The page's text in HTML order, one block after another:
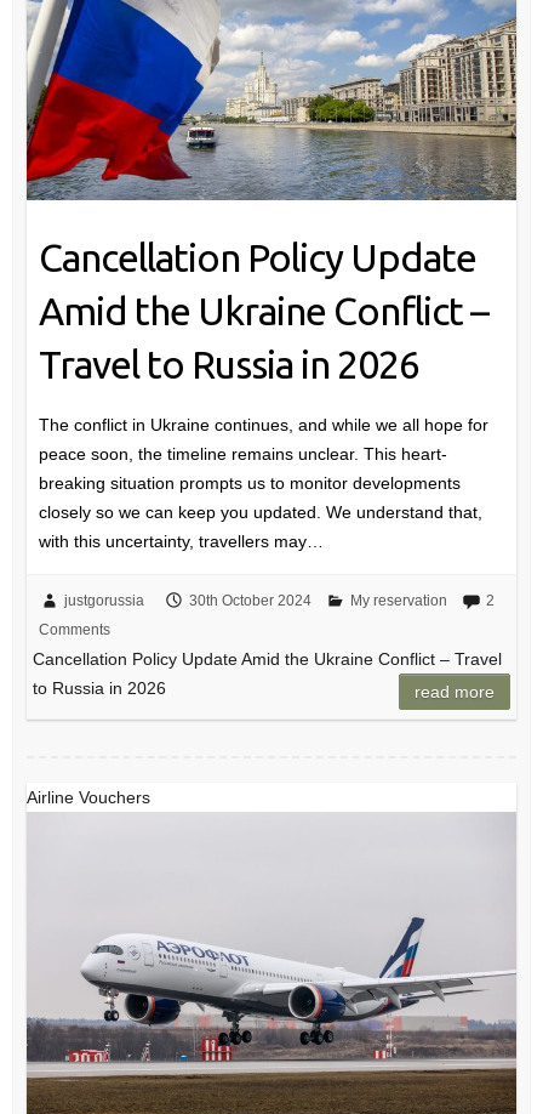
Cancellation Policy Update
Amid the Ukraine Conflict –
Travel to Russia in 2026
The conflict in Ukraine continues, and while we all hope for
peace soon, the timeline remains unclear. This heart-
breaking situation prompts us to monitor developments
closely so we can keep you updated. We understand that,
with this uncertainty, travellers may…
justgorussia 30th October 2024 My reservation
2
Comments
Cancellation Policy Update Amid the Ukraine Conflict – Travel
to Russia in 2026
read more
Airline Vouchers